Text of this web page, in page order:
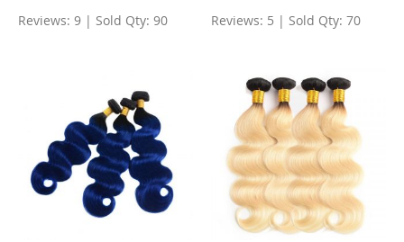
Reviews: 9 | Sold Qty: 90 Reviews: 5 | Sold Qty: 70